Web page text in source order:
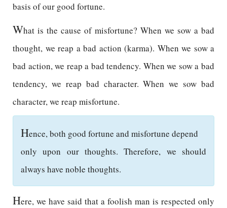
basis of our good fortune.
What is the cause of misfortune? When we sow a bad
thought, we reap a bad action (karma). When we sow a
bad action, we reap a bad tendency. When we sow a bad
tendency, we reap bad character. When we sow bad
character, we reap misfortune.
Hence, both good fortune and misfortune depend
only upon our thoughts. Therefore, we should
always have noble thoughts.
Here, we have said that a foolish man is respected only